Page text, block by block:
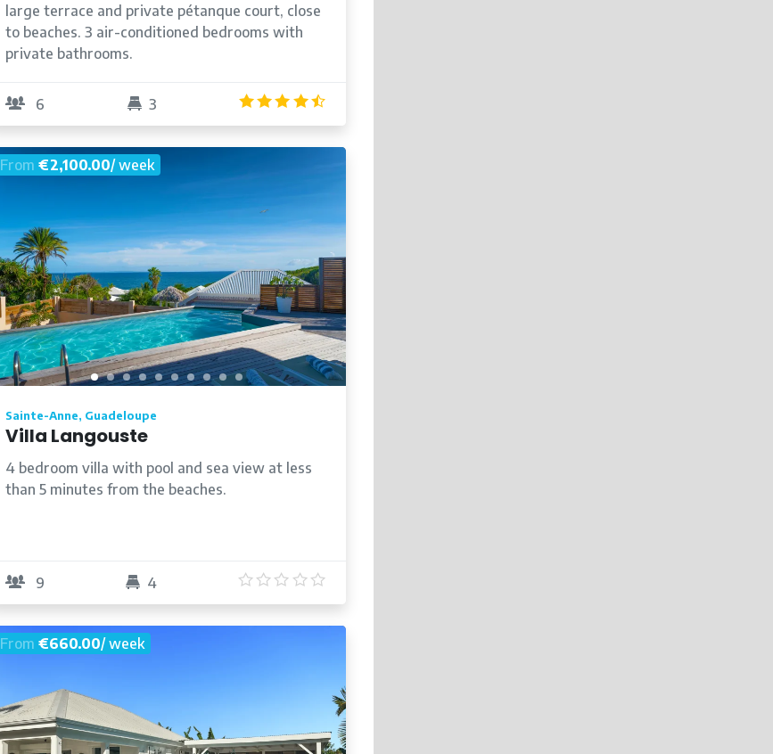
large terrace and private pétanque court, close
to beaches. 3 air-conditioned bedrooms with
private bathrooms.
6 3
From€2,100.00/ week
Sainte-Anne, Guadeloupe
Villa Langouste
4 bedroom villa with pool and sea view at less
than 5 minutes from the beaches.
9 4
From€660.00/ week